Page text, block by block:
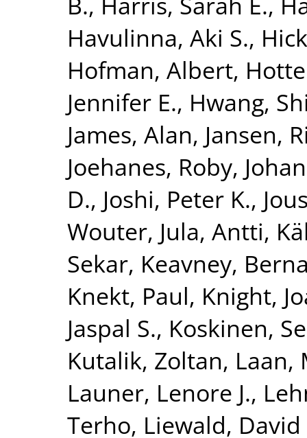
Havulinna, Aki S.,
Hofman, Albert,
Jennifer E., Hwang,
James, Alan, Jansen,
Joehanes, Roby,
D., Joshi, Peter K.,
Wouter, Jula, Antti,
Sekar, Keavney,
Knekt, Paul, Knight,
Jaspal S., Koskinen,
Kutalik, Zoltan, Laan,
Launer, Lenore J.,
Terho, Liewald, David